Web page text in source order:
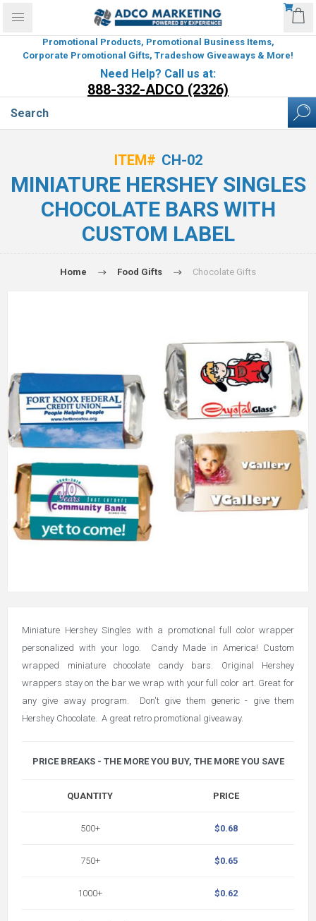
Promotional Products, Promotional Business Items,
Corporate Promotional Gifts, Tradeshow Giveaways & More!
Need Help? Call us at:
888-332-ADCO (2326)
ITEM# CH-02
MINIATURE HERSHEY SINGLES
CHOCOLATE BARS WITH
CUSTOM LABEL
Home Food Gifts Chocolate Gifts
Miniature Hershey Singles with a promotional full color wrapper
personalized with your logo. Candy Made in America! Custom
wrapped miniature chocolate candy bars. Original Hershey
wrappers stay on the bar we wrap with your full color art. Great for
any give away program. Don't give them generic - give them
Hershey Chocolate. A great retro promotional giveaway.
PRICE BREAKS - THE MORE YOU BUY, THE MORE YOU SAVE
QUANTITY
500+
750+
1000+
PRICE
$0.68
$0.65
$0.62